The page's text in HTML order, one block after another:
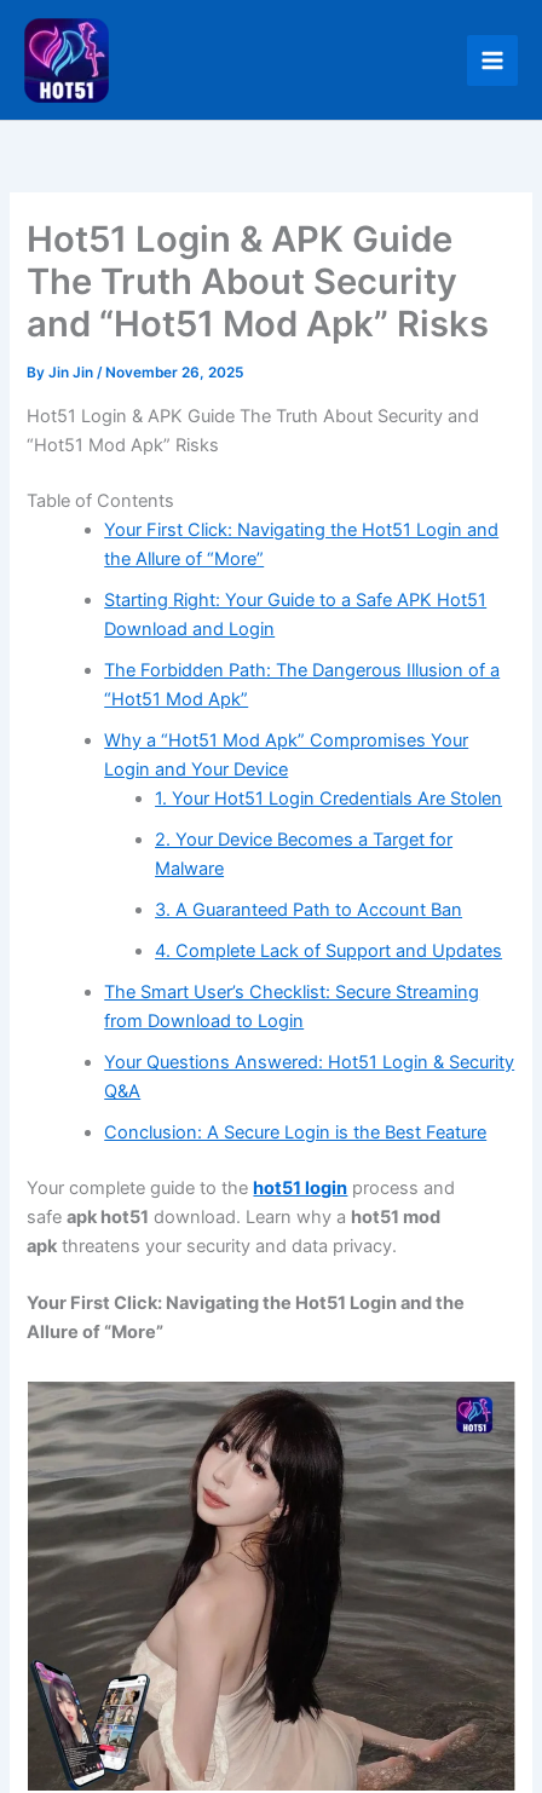
content
Hot51 Login & APK Guide
The Truth About Security
and “Hot51 Mod Apk” Risks
ByJin Jin/ November 26, 2025
Hot51 Login & APK Guide The Truth About Security and
“Hot51 Mod Apk” Risks
Table of Contents
Your First Click: Navigating the Hot51 Login and
the Allure of “More”
Starting Right: Your Guide to a Safe APK Hot51
Download and Login
The Forbidden Path: The Dangerous Illusion of a
“Hot51 Mod Apk”
Why a “Hot51 Mod Apk” Compromises Your
Login and Your Device
1. Your Hot51 Login Credentials Are Stolen
2. Your Device Becomes a Target for
Malware
3. A Guaranteed Path to Account Ban
4. Complete Lack of Support and Updates
The Smart User’s Checklist: Secure Streaming
from Download to Login
Your Questions Answered: Hot51 Login & Security
Q&A
Conclusion: A Secure Login is the Best Feature
Your complete guide to thehot51 login process and
safeapk hot51 download. Learn why a hot51 mod
apk threatens your security and data privacy.
Your First Click: Navigating the Hot51 Login and the
Allure of “More”